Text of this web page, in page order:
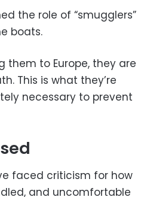
the role of “smugglers”
boats.
them to Europe, they are
This is what they’re
necessary to prevent
faced criticism for how
and uncomfortable